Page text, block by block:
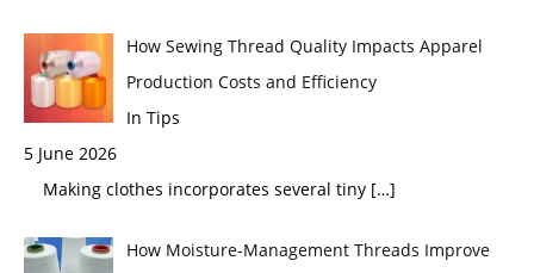
How Sewing Thread Quality Impacts Apparel
Production Costs and Efficiency
In Tips
5 June 2026
Making clothes incorporates several tiny […]
How Moisture-Management Threads Improve